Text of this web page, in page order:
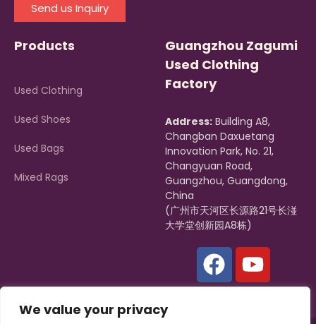
We value your privacy
Send us Inquiry
Products
Used Clothing
Used Shoes
Used Bags
Mixed Rags
Guangzhou Zagumi
Used Clothing
Factory
Address: Building A8,
Changban Daxuetang
Innovation Park, No. 21,
Changyuan Road,
Guangzhou, Guangdong,
China
(广州市天河区长源路21号长湴
大学堂创新园A8栋)